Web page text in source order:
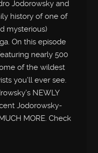
Jodorowsky and
history of one of
mysterious)
On this episode
nearly 500
of the wildest
you’ll ever see.
NEWLY
Jodorowsky-
MORE. Check